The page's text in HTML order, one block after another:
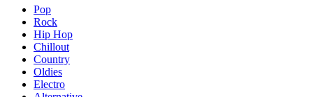
Pop
Rock
Hip Hop
Chillout
Country
Oldies
Electro